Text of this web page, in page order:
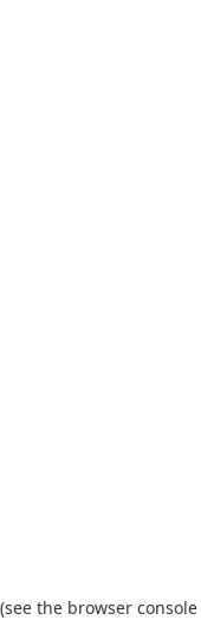
(see the browser console